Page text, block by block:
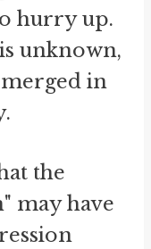
hurry up.
unknown,
in
the
may have